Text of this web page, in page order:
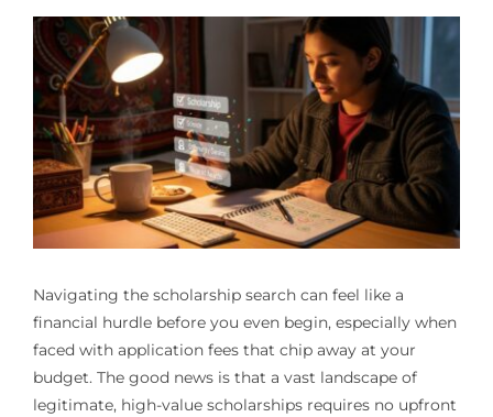
Navigating the scholarship search can feel like a
financial hurdle before you even begin, especially when
faced with application fees that chip away at your
budget. The good news is that a vast landscape of
legitimate, high-value scholarships requires no upfront